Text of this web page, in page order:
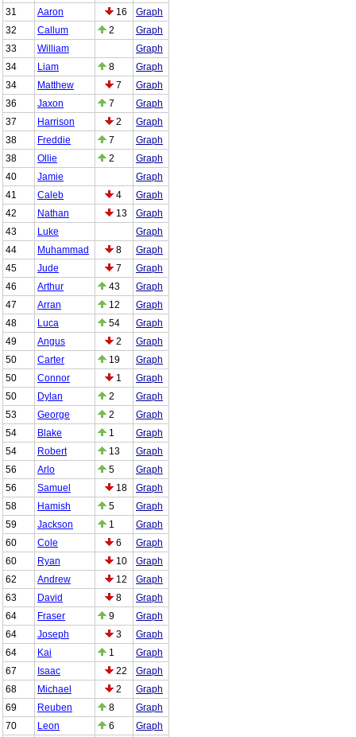
31
Aaron 16
Graph
32
Callum 2
Graph
33
William
Graph
34
Liam 8
Graph
34
Matthew 7
Graph
36
Jaxon 7
Graph
37
Harrison 2
Graph
38
Freddie 7
Graph
38
Ollie 2
Graph
40
Jamie
Graph
41
Caleb 4
Graph
42
Nathan 13
Graph
43
Luke
Graph
44
Muhammad 8
Graph
45
Jude 7
Graph
46
Arthur 43
Graph
47
Arran 12
Graph
48
Luca 54
Graph
49
Angus 2
Graph
50
Carter 19
Graph
50
Connor 1
Graph
50
Dylan 2
Graph
53
George 2
Graph
54
Blake 1
Graph
54
Robert 13
Graph
56
Arlo 5
Graph
56
Samuel 18
Graph
58
Hamish 5
Graph
59
Jackson 1
Graph
60
Cole 6
Graph
60
Ryan 10
Graph
62
Andrew 12
Graph
63
David 8
Graph
64
Fraser 9
Graph
64
Joseph 3
Graph
64
Kai 1
Graph
67
Isaac 22
Graph
68
Michael 2
Graph
69
Reuben 8
Graph
70
Leon 6
Graph